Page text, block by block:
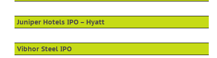
Juniper Hotels IPO – Hyatt
Vibhor Steel IPO